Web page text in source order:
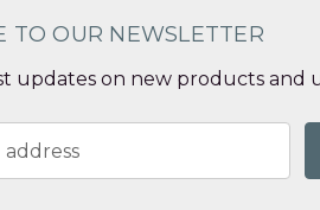
TO OUR NEWSLETTER
updates on new products and